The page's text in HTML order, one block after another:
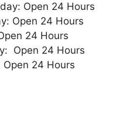
Open 24 Hours
Open 24 Hours
24 Hours
Open 24 Hours
Open 24 Hours